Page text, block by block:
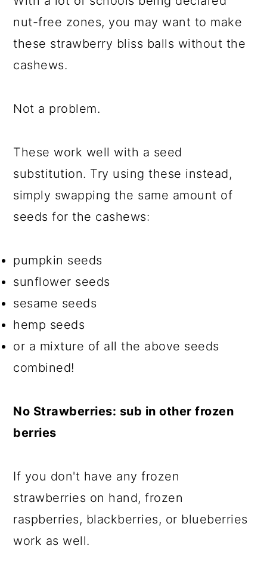
nut-free zones, you may want to make
these strawberry bliss balls without the
cashews.
Not a problem.
These work well with a seed
substitution. Try using these instead,
simply swapping the same amount of
seeds for the cashews:
pumpkin seeds
sunflower seeds
sesame seeds
hemp seeds
or a mixture of all the above seeds
combined!
No Strawberries: sub in other frozen
berries
If you don't have any frozen
strawberries on hand, frozen
raspberries, blackberries, or blueberries
work as well.